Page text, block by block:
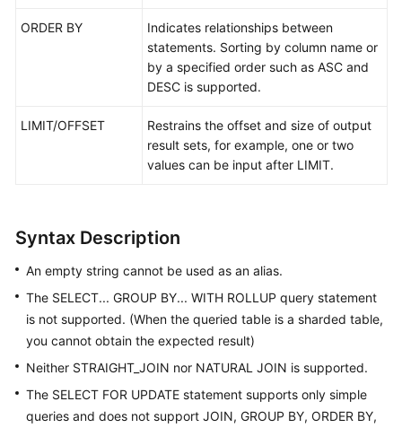
Papers
Permissions
ORDER BY
Indicates relationships between
statements. Sorting by column name or
by a specified order such as ASC and
DESC is supported.
LIMIT/OFFSET
Restrains the offset and size of output
result sets, for example, one or two
values can be input after LIMIT.
Syntax Description
An empty string cannot be used as an alias.
The SELECT... GROUP BY... WITH ROLLUP query statement
is not supported. (When the queried table is a sharded table,
you cannot obtain the expected result)
Neither STRAIGHT_JOIN nor NATURAL JOIN is supported.
The SELECT FOR UPDATE statement supports only simple
queries and does not support JOIN, GROUP BY, ORDER BY,